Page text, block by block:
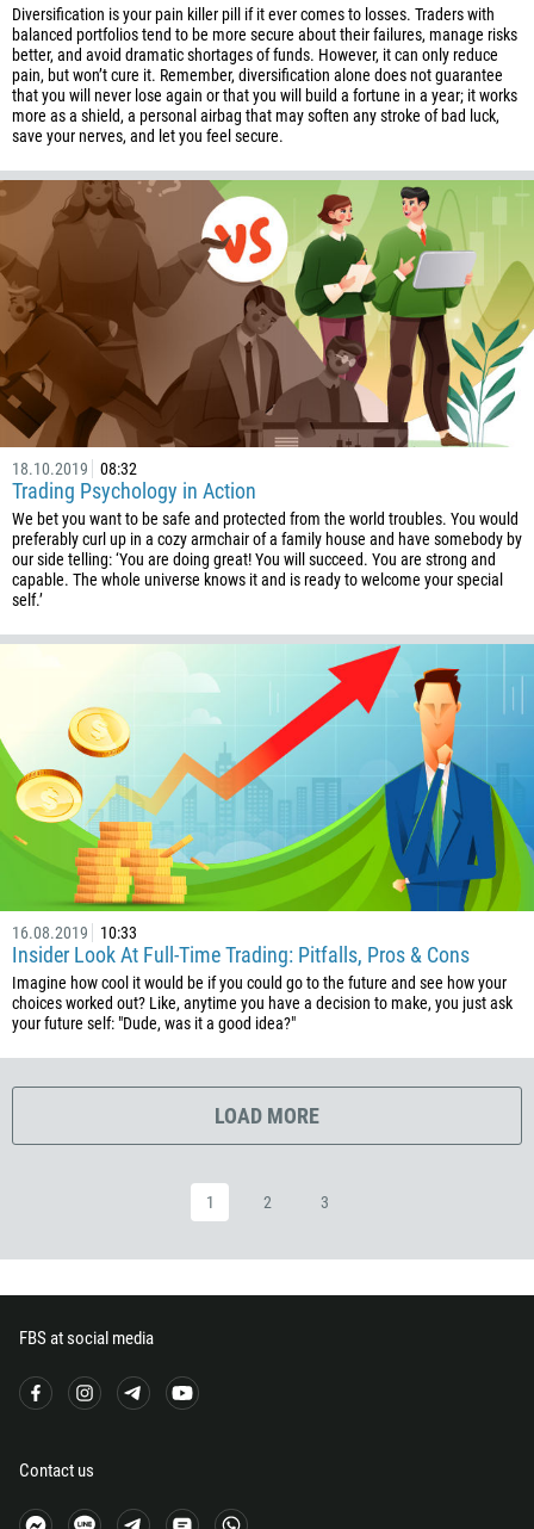
Diversification is your pain killer pill if it ever comes to losses. Traders with
balanced portfolios tend to be more secure about their failures, manage risks
better, and avoid dramatic shortages of funds. However, it can only reduce
pain, but won’t cure it. Remember, diversification alone does not guarantee
that you will never lose again or that you will build a fortune in a year; it works
more as a shield, a personal airbag that may soften any stroke of bad luck,
save your nerves, and let you feel secure.
18.10.2019 08:32
Trading Psychology in Action
We bet you want to be safe and protected from the world troubles. You would
preferably curl up in a cozy armchair of a family house and have somebody by
our side telling: ‘You are doing great! You will succeed. You are strong and
capable. The whole universe knows it and is ready to welcome your special
self.’
16.08.2019 10:33
Insider Look At Full-Time Trading: Pitfalls, Pros & Cons
Imagine how cool it would be if you could go to the future and see how your
choices worked out? Like, anytime you have a decision to make, you just ask
your future self: "Dude, was it a good idea?"
LOAD MORE
1 2 3
FBS at social media
Contact us
237
1
238
1345
235
56
86
61
61
57
242
243
682
506
385
420
45
253
1767
1809
20
503
240
291
689